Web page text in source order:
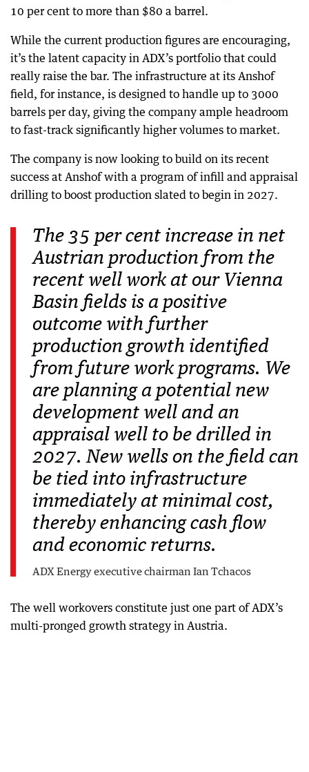
10 per cent to more than $80 a barrel.
While the current production figures are encouraging,
it’s the latent capacity in ADX’s portfolio that could
really raise the bar. The infrastructure at its Anshof
field, for instance, is designed to handle up to 3000
barrels per day, giving the company ample headroom
to fast-track significantly higher volumes to market.
The company is now looking to build on its recent
success at Anshof with a program of infill and appraisal
drilling to boost production slated to begin in 2027.
The 35 per cent increase in net
Austrian production from the
recent well work at our Vienna
Basin fields is a positive
outcome with further
production growth identified
from future work programs. We
are planning a potential new
development well and an
appraisal well to be drilled in
2027. New wells on the field can
be tied into infrastructure
immediately at minimal cost,
thereby enhancing cash flow
and economic returns.
ADX Energy executive chairman Ian Tchacos
The well workovers constitute just one part of ADX’s
multi-pronged growth strategy in Austria.